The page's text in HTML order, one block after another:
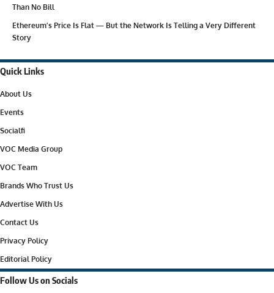
Than No Bill
Ethereum’s Price Is Flat — But the Network Is Telling a Very Different
Story
Quick Links
About Us
Events
Socialfi
VOC Media Group
VOC Team
Brands Who Trust Us
Advertise With Us
Contact Us
Privacy Policy
Editorial Policy
Follow Us on Socials